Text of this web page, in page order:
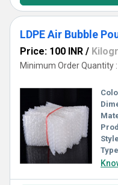
LDPE Air Bubble
Price: 100 INR /
Minimum Order Quantity